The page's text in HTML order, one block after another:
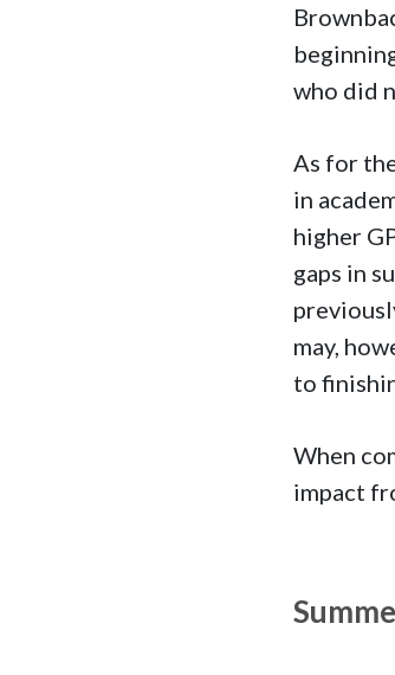
who did
As for
in
higher
gaps in
may,
to
When
impact